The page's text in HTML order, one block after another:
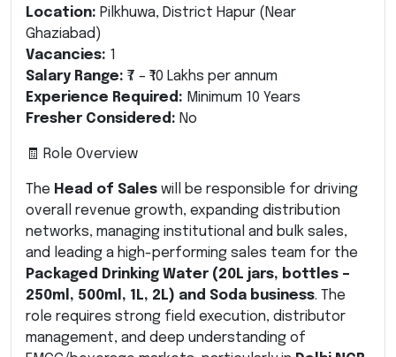
Location: Pilkhuwa, District Hapur (Near
Ghaziabad)
Vacancies: 1
Salary Range: ₹7 – ₹10 Lakhs per annum
Experience Required: Minimum 10 Years
Fresher Considered: No
🧾 Role Overview
The Head of Sales will be responsible for driving
overall revenue growth, expanding distribution
networks, managing institutional and bulk sales,
and leading a high-performing sales team for the
Packaged Drinking Water (20L jars, bottles –
250ml, 500ml, 1L, 2L) and Soda business. The
role requires strong field execution, distributor
management, and deep understanding of